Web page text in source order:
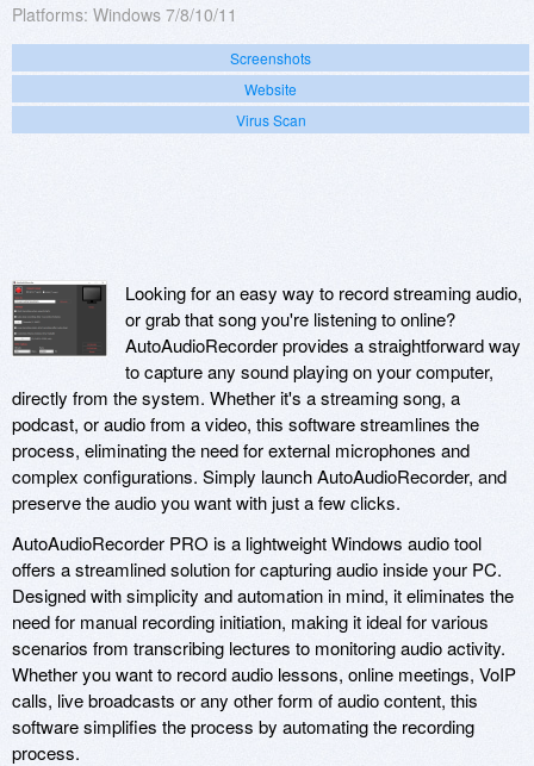
Platforms: Windows 7/8/10/11
Screenshots
Website
Virus Scan
Looking for an easy way to record streaming audio,
or grab that song you're listening to online?
AutoAudioRecorder provides a straightforward way
to capture any sound playing on your computer,
directly from the system. Whether it's a streaming song, a
podcast, or audio from a video, this software streamlines the
process, eliminating the need for external microphones and
complex configurations. Simply launch AutoAudioRecorder, and
preserve the audio you want with just a few clicks.
AutoAudioRecorder PRO is a lightweight Windows audio tool
offers a streamlined solution for capturing audio inside your PC.
Designed with simplicity and automation in mind, it eliminates the
need for manual recording initiation, making it ideal for various
scenarios from transcribing lectures to monitoring audio activity.
Whether you want to record audio lessons, online meetings, VoIP
calls, live broadcasts or any other form of audio content, this
software simplifies the process by automating the recording
process.